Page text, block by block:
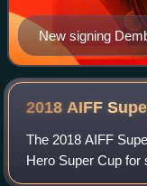
New signing
scorer for the
2018 AIFF
The 2018 AIFF
Hero Super Cup
inaugural edition of